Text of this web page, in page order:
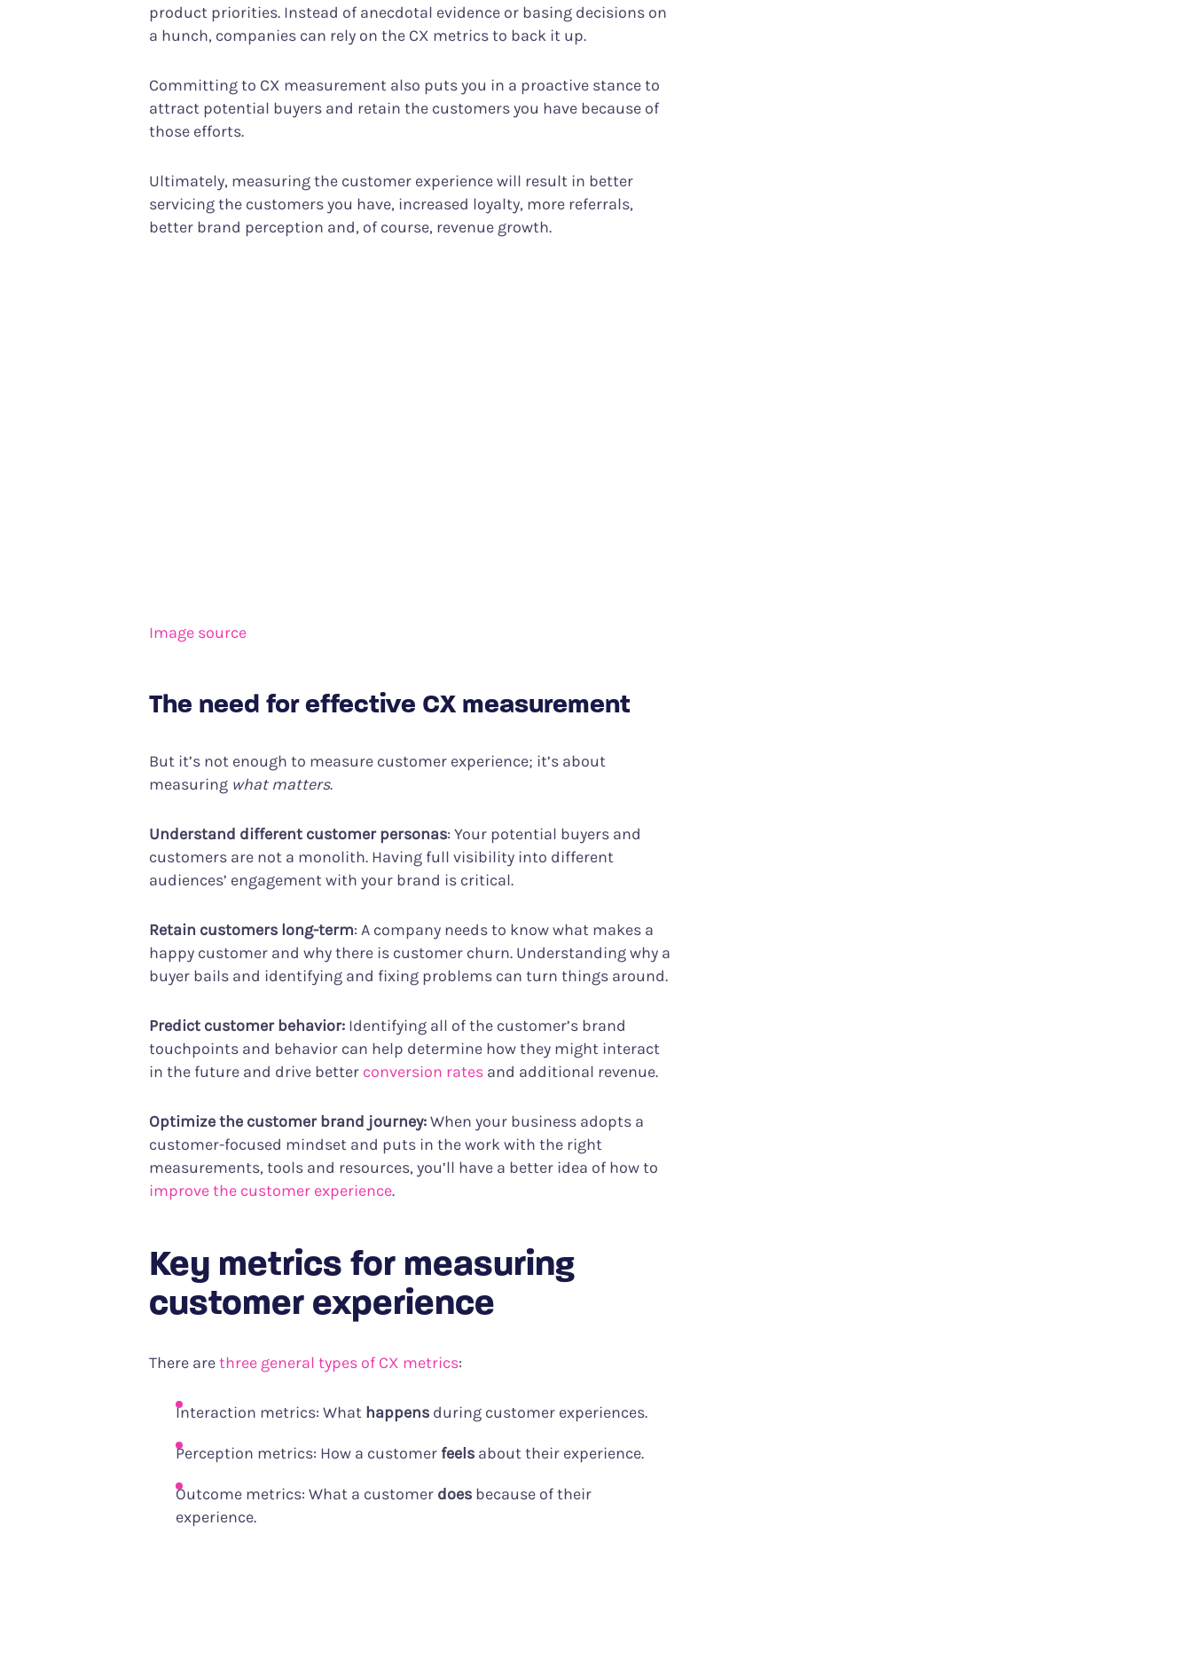
product priorities. Instead of anecdotal evidence or basing decisions on
a hunch, companies can rely on the CX metrics to back it up.
Committing to CX measurement also puts you in a proactive stance to
attract potential buyers and retain the customers you have because of
those efforts.
Ultimately, measuring the customer experience will result in better
servicing the customers you have, increased loyalty, more referrals,
better brand perception and, of course, revenue growth.
Image source
The need for effective CX measurement
But it’s not enough to measure customer experience; it’s about
measuring what matters.
Understand different customer personas: Your potential buyers and
customers are not a monolith. Having full visibility into different
audiences’ engagement with your brand is critical.
Retain customers long-term: A company needs to know what makes a
happy customer and why there is customer churn. Understanding why a
buyer bails and identifying and fixing problems can turn things around.
Predict customer behavior: Identifying all of the customer’s brand
touchpoints and behavior can help determine how they might interact
in the future and drive better conversion rates and additional revenue.
Optimize the customer brand journey:When your business adopts a
customer-focused mindset and puts in the work with the right
measurements, tools and resources, you’ll have a better idea of how to
improve the customer experience.
Key metrics for measuring
customer experience
There arethree general types of CX metrics:
Interaction metrics: What happens during customer experiences.
Perception metrics: How a customerfeels about their experience.
Outcome metrics: What a customer does because of their
experience.